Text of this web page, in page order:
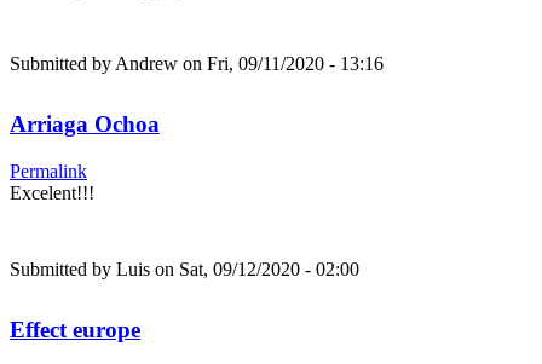
Submitted byAndrew on Fri, 09/11/2020 - 13:16
Arriaga Ochoa
Permalink
Excelent!!!
Submitted by Luis on Sat, 09/12/2020 - 02:00
Effect europe